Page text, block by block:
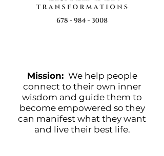
Mission: We help people
connect to their own inner
wisdom and guide them to
become empowered so they
can manifest what they want
and live their best life.